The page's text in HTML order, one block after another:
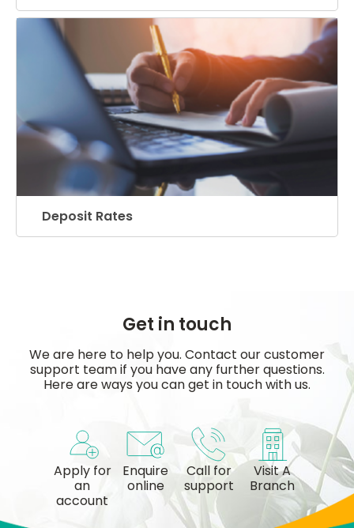
Deposit Rates
Get in touch
We are here to help you. Contact our customer
support team if you have any further questions.
Here are ways you can get in touch with us.
Apply for
an
account
Enquire
online
Call for
support
Visit A
Branch